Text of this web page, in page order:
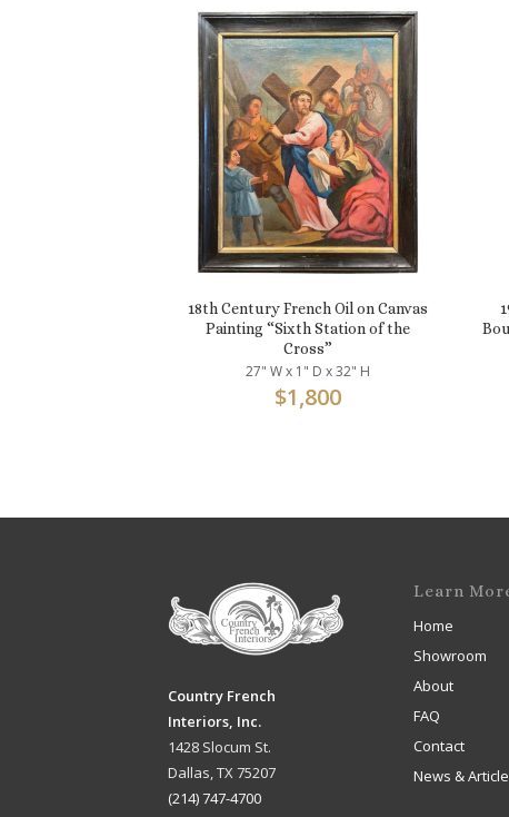
18th Century French Oil on Canvas
Painting “Sixth Station of the
Cross”
27" W x 1" D x 32" H
$1,800
Country French
Interiors, Inc.
1428 Slocum St.
Dallas, TX 75207
(214) 747-4700
Learn
Home
Showroom
About
FAQ
Contact
News &